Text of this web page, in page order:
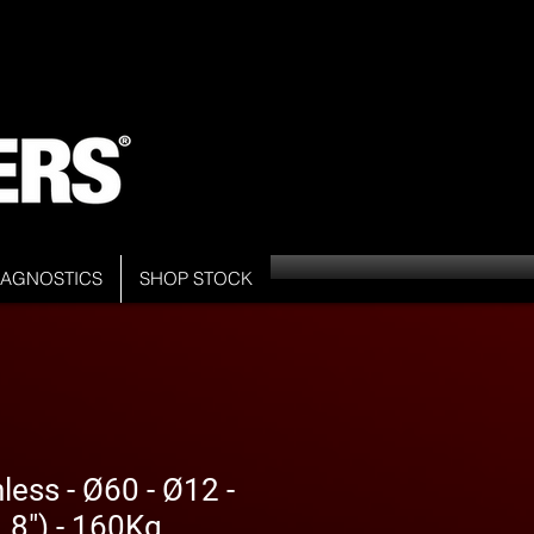
SHOP STOCK
- Ø60 - Ø12 -
- 160Kg